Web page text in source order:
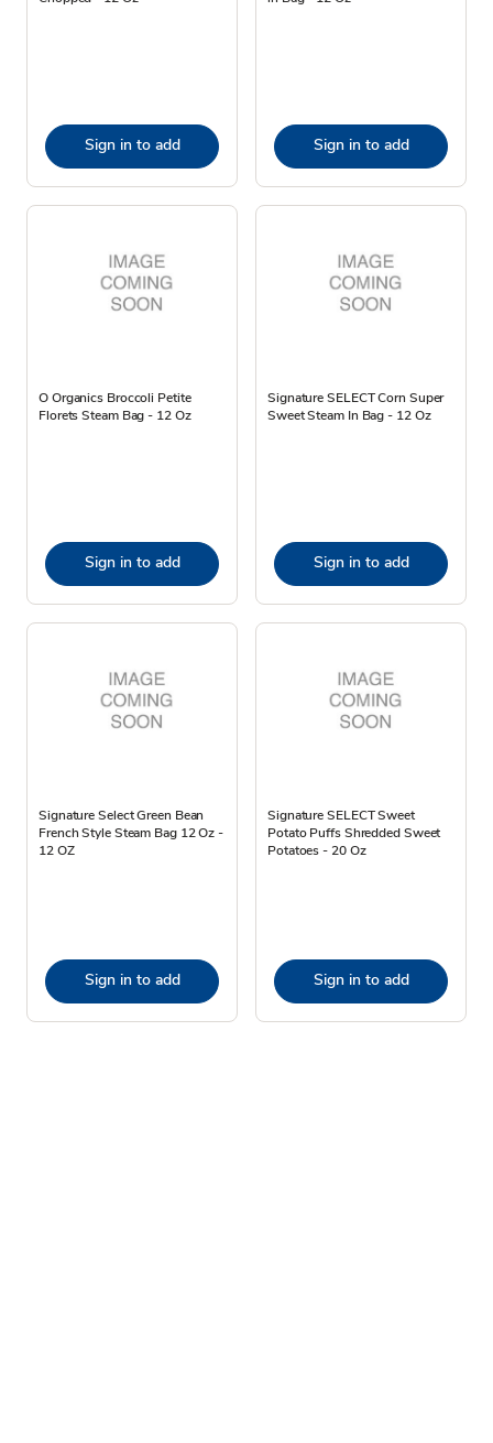
Sign in to add Sign in to add
O Organics Broccoli Petite
Florets Steam Bag - 12 Oz
Sign in to add
Signature SELECT Corn Super
Sweet Steam In Bag - 12 Oz
Sign in to add
Signature Select Green Bean
French Style Steam Bag 12 Oz -
12 OZ
Sign in to add
Signature SELECT Sweet
Potato Puffs Shredded Sweet
Potatoes - 20 Oz
Sign in to add